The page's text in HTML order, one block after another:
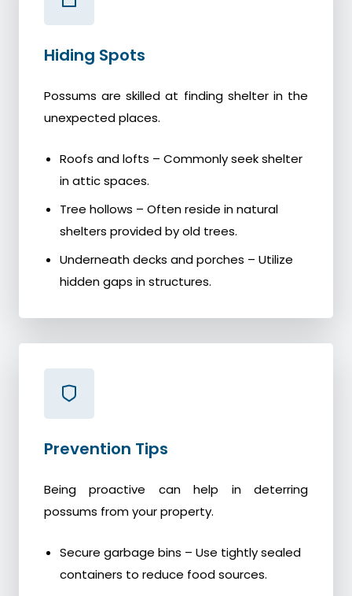
Hiding Spots
Possums are skilled at finding shelter in the
unexpected places.
Roofs and lofts – Commonly seek shelter
in attic spaces.
Tree hollows – Often reside in natural
shelters provided by old trees.
Underneath decks and porches – Utilize
hidden gaps in structures.
Prevention Tips
Being proactive can help in deterring
possums from your property.
Secure garbage bins – Use tightly sealed
containers to reduce food sources.